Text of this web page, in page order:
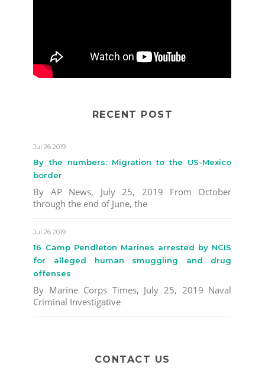
RECENT POST
Jul 26 2019
By the numbers: Migration to the US-Mexico
border
By AP News, July 25, 2019 From October
through the end of June, the
Jul 26 2019
16 Camp Pendleton Marines arrested by NCIS
for alleged human smuggling and drug
offenses
By Marine Corps Times, July 25, 2019 Naval
Criminal Investigative
CONTACT US